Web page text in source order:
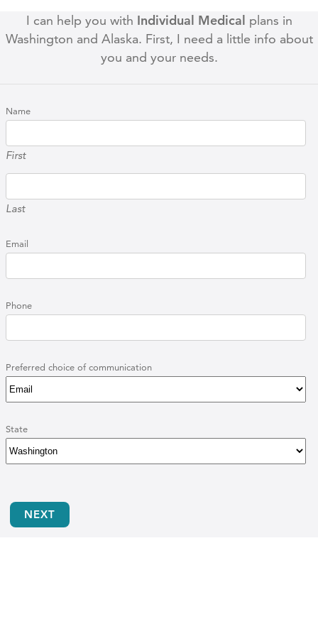
I can help you with Individual Medical plans in
Washington and Alaska. First, I need a little info about
you and your needs.
Name
First
Last
Email
Phone
Preferred choice of communication
State